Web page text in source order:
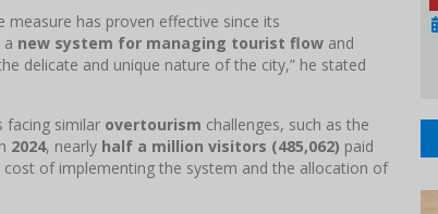
measure has proven effective since its
new system for managing tourist flow and
delicate and unique nature of the city,” he stated
facing similar overtourism challenges, such as the
2024, nearly half a million visitors (485,062) paid
cost of implementing the system and the allocation of